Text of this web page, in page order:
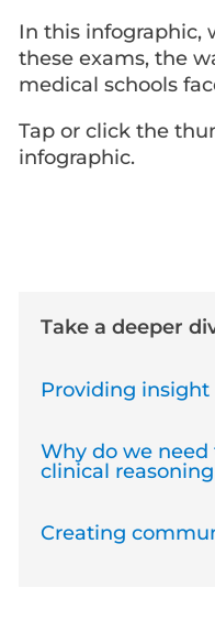
In this infographic,
these exams, the
medical schools
Tap or click the
infographic.
Take a deeper
Providing
Why do we
clinical
Creating